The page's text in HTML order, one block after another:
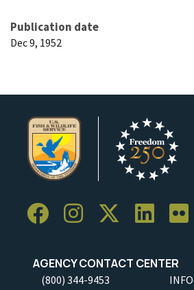
Publication date
Dec 9, 1952
AGENCY CONTACT CENTER
(800) 344-9453